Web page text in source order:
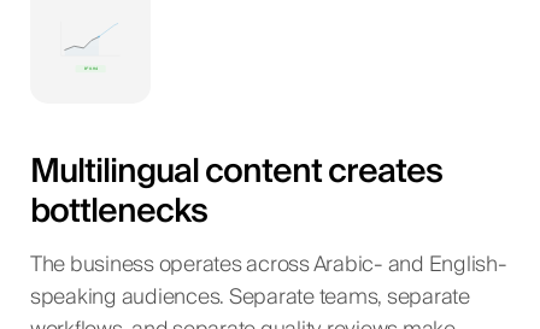
Multilingual content creates
bottlenecks
The business operates across Arabic- and English-
speaking audiences. Separate teams, separate